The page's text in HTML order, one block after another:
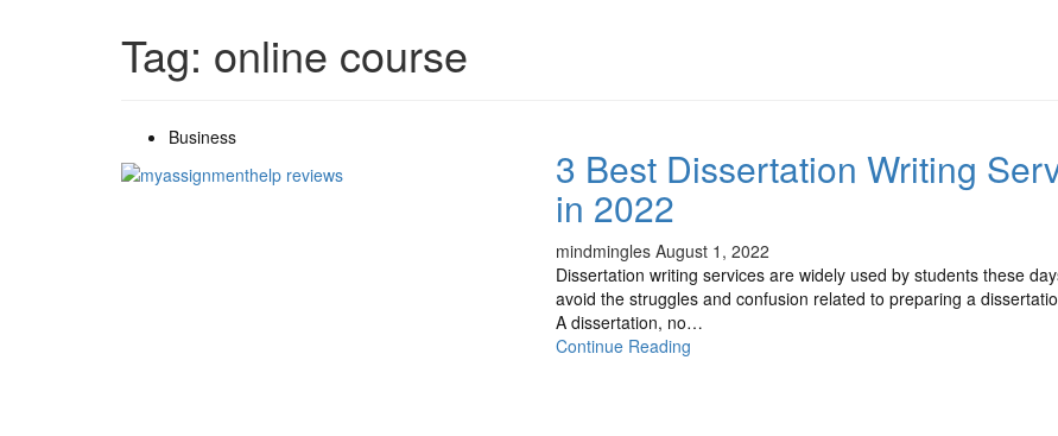
Tag: online course
Business
3 Best Dissertation Writing
in 2022
mindmingles August 1, 2022
Dissertation writing services are widely used by students these
avoid the struggles and confusion related to preparing a
A dissertation, no…
Continue Reading